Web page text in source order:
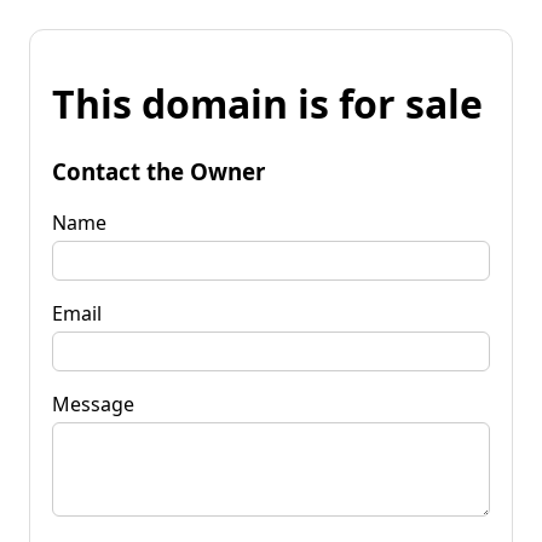
This domain is for sale
Contact the Owner
Name
Email
Message